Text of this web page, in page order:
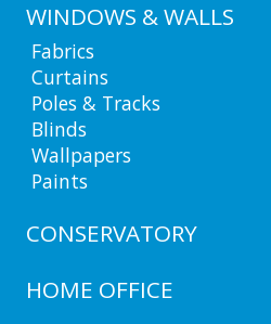
WINDOWS & WALLS
Fabrics
Curtains
Poles & Tracks
Blinds
Wallpapers
Paints
CONSERVATORY
HOME OFFICE